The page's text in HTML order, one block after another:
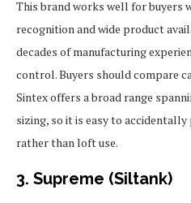
This brand works well for buyers
recognition and wide product
decades of manufacturing
control. Buyers should compare
Sintex offers a broad range
sizing, so it is easy to
rather than loft use.
3. Supreme (Siltank)